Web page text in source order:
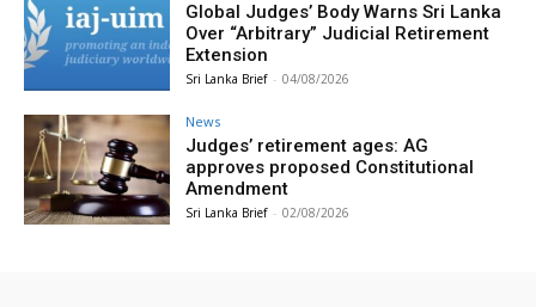
Global Judges’ Body Warns Sri Lanka
Over “Arbitrary” Judicial Retirement
Extension
Sri Lanka Brief - 04/08/2026
News
Judges’ retirement ages: AG
approves proposed Constitutional
Amendment
Sri Lanka Brief - 02/08/2026